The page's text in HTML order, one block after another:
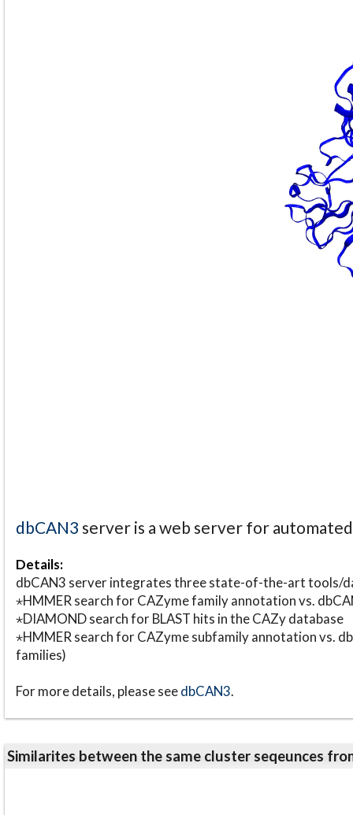
dbCAN3 server is a web server for
Details:
dbCAN3 server integrates three state-of-the-art tools/
⋆HMMER search for CAZyme family annotation vs.
⋆DIAMOND search for BLAST hits in the CAZy database
⋆HMMER search for CAZyme subfamily annotation vs.
families)
For more details, please seedbCAN3.
Similarites between the same cluster seqeunces